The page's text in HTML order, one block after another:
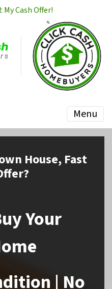
My Cash Offer!
Menu
House, Fast
Your
| No